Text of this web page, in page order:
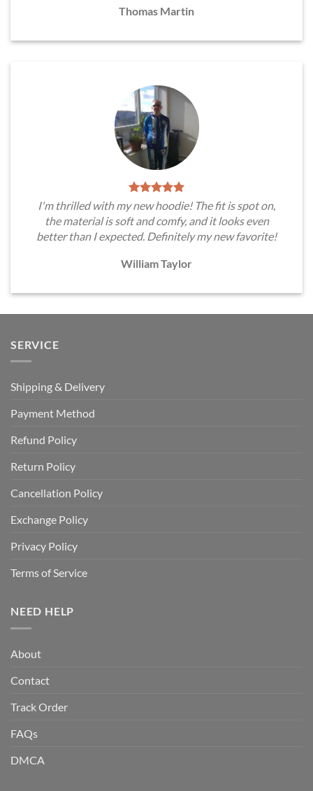
Thomas Martin
I'm thrilled with my new hoodie! The fit is spot on,
the material is soft and comfy, and it looks even
better than I expected. Definitely my new favorite!
William Taylor
SERVICE
Shipping & Delivery
Payment Method
Refund Policy
Return Policy
Cancellation Policy
Exchange Policy
Privacy Policy
Terms of Service
NEED HELP
About
Contact
Track Order
FAQs
DMCA